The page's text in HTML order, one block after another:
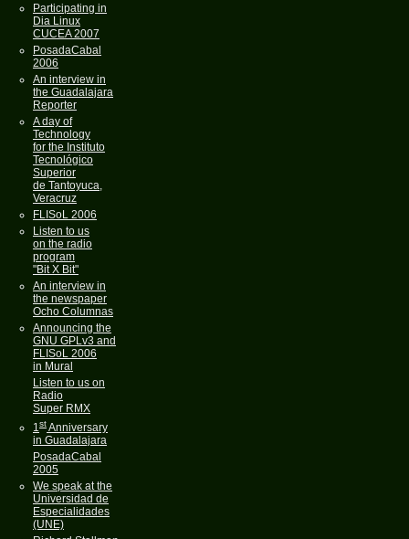
Participating in
Dia Linux
CUCEA 2007
PosadaCabal
2006
An interview in
the Guadalajara
Reporter
A day of
Technology
for the Instituto
Tecnológico
Superior
de Tantoyuca,
Veracruz
FLISoL 2006
Listen to us
on the radio
program
"Bit X Bit"
An interview in
the newspaper
Ocho Columnas
Announcing the
GNU GPLv3 and
FLISoL 2006
in Mural
Listen to us on
Radio
Super RMX
1stAnniversary
in Guadalajara
PosadaCabal
2005
We speak at the
Universidad de
Especialidades
(UNE)